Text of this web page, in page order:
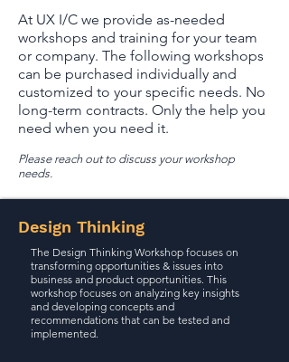
At UX I/C we provide as-needed
workshops and training for your team
or company. The following workshops
can be purchased individually and
customized to your specific needs. No
long-term contracts. Only the help you
need when you need it.
Please reach out to discuss your workshop
needs.
Design Thinking
The Design Thinking Workshop focuses on
transforming opportunities & issues into
business and product opportunities. This
workshop focuses on analyzing key insights
and developing concepts and
recommendations that can be tested and
implemented.